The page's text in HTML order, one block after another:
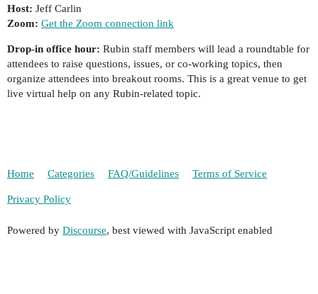
Host: Jeff Carlin
Zoom: Get the Zoom connection link
Drop-in office hour: Rubin staff members will lead a roundtable for
attendees to raise questions, issues, or co-working topics, then
organize attendees into breakout rooms. This is a great venue to get
live virtual help on any Rubin-related topic.
Home Categories FAQ/Guidelines Terms of Service
Privacy Policy
Powered by Discourse, best viewed with JavaScript enabled